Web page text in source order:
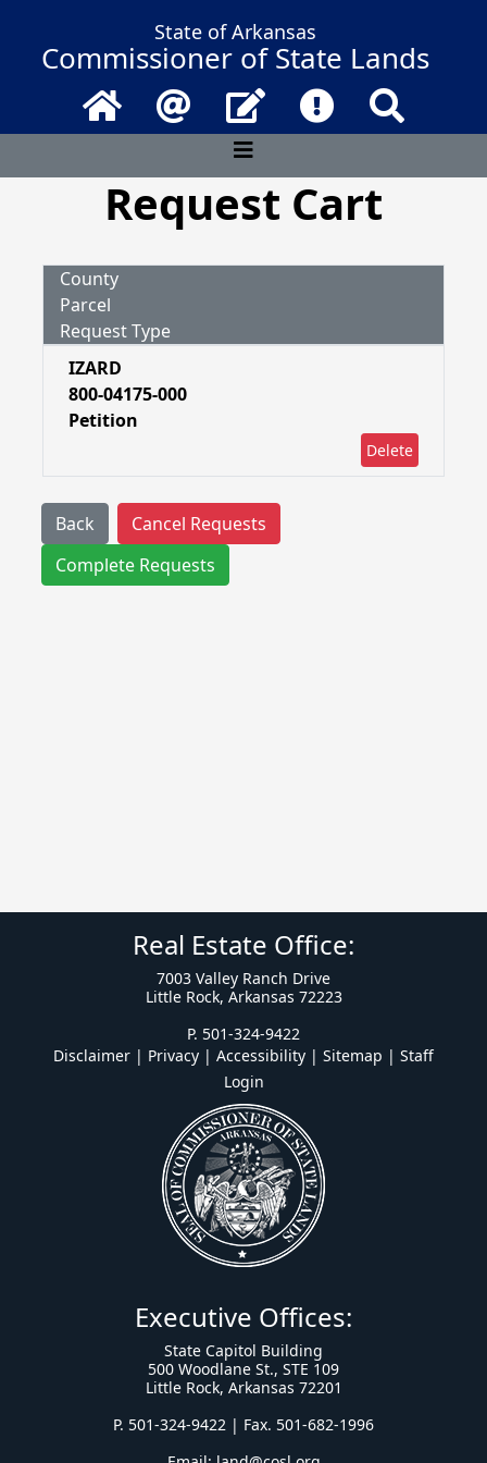
State of Arkansas
Commissioner of State Lands
Home Email Contact UsFrequently
Request Cart
County
Parcel
Request Type
IZARD
800-04175-000
Petition
Delete
Back
Cancel Requests
Complete Requests
Real Estate Office:
7003 Valley Ranch Drive
Little Rock, Arkansas 72223
P. 501-324-9422
Disclaimer | Privacy | Accessibility | Sitemap | Staff
Login
Executive Offices:
State Capitol Building
500 Woodlane St., STE 109
Little Rock, Arkansas 72201
P. 501-324-9422 | Fax. 501-682-1996